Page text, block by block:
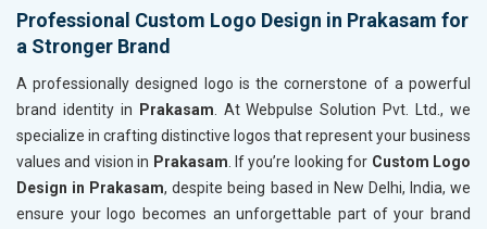
Professional Custom Logo Design in Prakasam for
a Stronger Brand
A professionally designed logo is the cornerstone of a powerful
brand identity in
Prakasam . At Webpulse Solution Pvt. Ltd., we
specialize in crafting distinctive logos that represent your business
values and vision in Prakasam . If you’re looking for Custom Logo
Design in Prakasam, despite being based in New Delhi, India, we
ensure your logo becomes an unforgettable part of your brand